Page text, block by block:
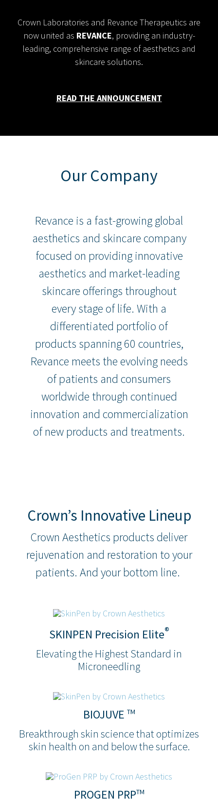
Crown Laboratories and Revance Therapeutics are
now united as REVANCE, providing an industry-
leading, comprehensive range of aesthetics and
skincare solutions.
READ THE ANNOUNCEMENT
Our Company
Revance is a fast-growing global
aesthetics and skincare company
focused on providing innovative
aesthetics and market-leading
skincare offerings throughout
every stage of life. With a
differentiated portfolio of
products spanning 60 countries,
Revance meets the evolving needs
of patients and consumers
worldwide through continued
innovation and commercialization
of new products and treatments.
Crown’s Innovative Lineup
Crown Aesthetics products deliver
rejuvenation and restoration to your
patients. And your bottom line.
SKINPEN Precision Elite®
Elevating the Highest Standard in
Microneedling
BIOJUVE TM
Breakthrough skin science that optimizes
skin health on and below the surface.
PROGEN PRPTM